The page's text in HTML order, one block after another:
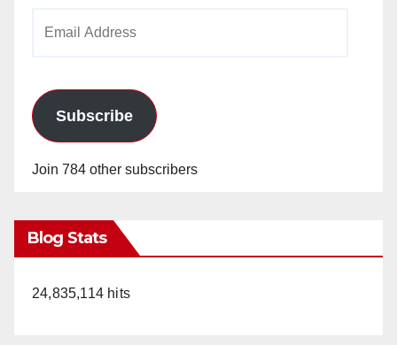
Subscribe
Join 784 other subscribers
Blog Stats
24,835,114 hits